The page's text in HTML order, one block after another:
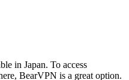
in Japan. To access
BearVPN is a great option.